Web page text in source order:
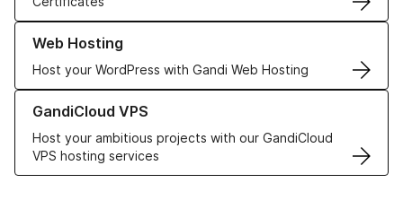
Web Hosting
Host your WordPress with Gandi Web Hosting
Learn more about our Web Hosting solutions
GandiCloud VPS
Host your ambitious projects with our GandiCloud
VPS hosting services
Learn more about GandiCloud VPS